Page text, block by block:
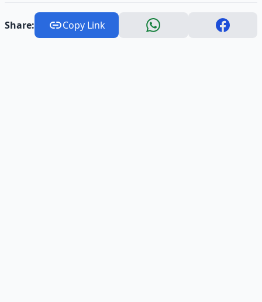
Share: Copy Link